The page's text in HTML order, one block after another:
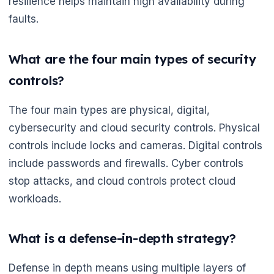
faults.
What are the four main types of security
controls?
The four main types are physical, digital,
cybersecurity and cloud security controls. Physical
controls include locks and cameras. Digital controls
include passwords and firewalls. Cyber controls
stop attacks, and cloud controls protect cloud
workloads.
What is a defense-in-depth strategy?
Defense in depth means using multiple layers of